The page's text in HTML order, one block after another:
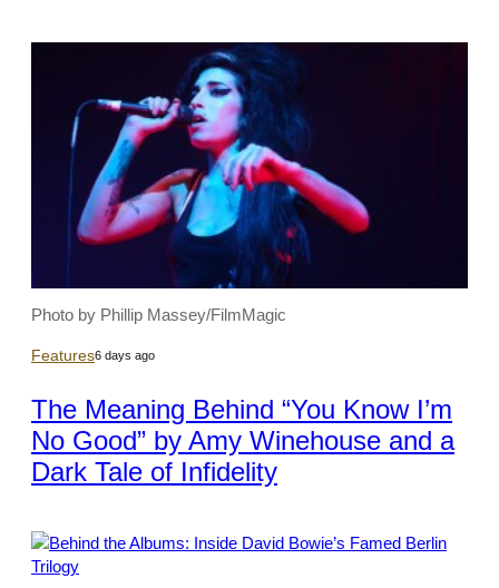
Photo by Phillip Massey/FilmMagic
Features6 days ago
The Meaning Behind “You Know I’m
No Good” by Amy Winehouse and a
Dark Tale of Infidelity